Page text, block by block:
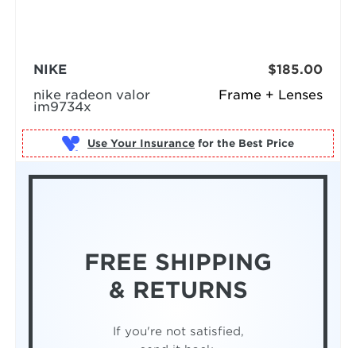
Frame + Lenses
NIKE
nike radeon valor
im9734x
$185.00
Use Your Insurance for the Best Price
FREE SHIPPING
& RETURNS
If you're not satisfied,